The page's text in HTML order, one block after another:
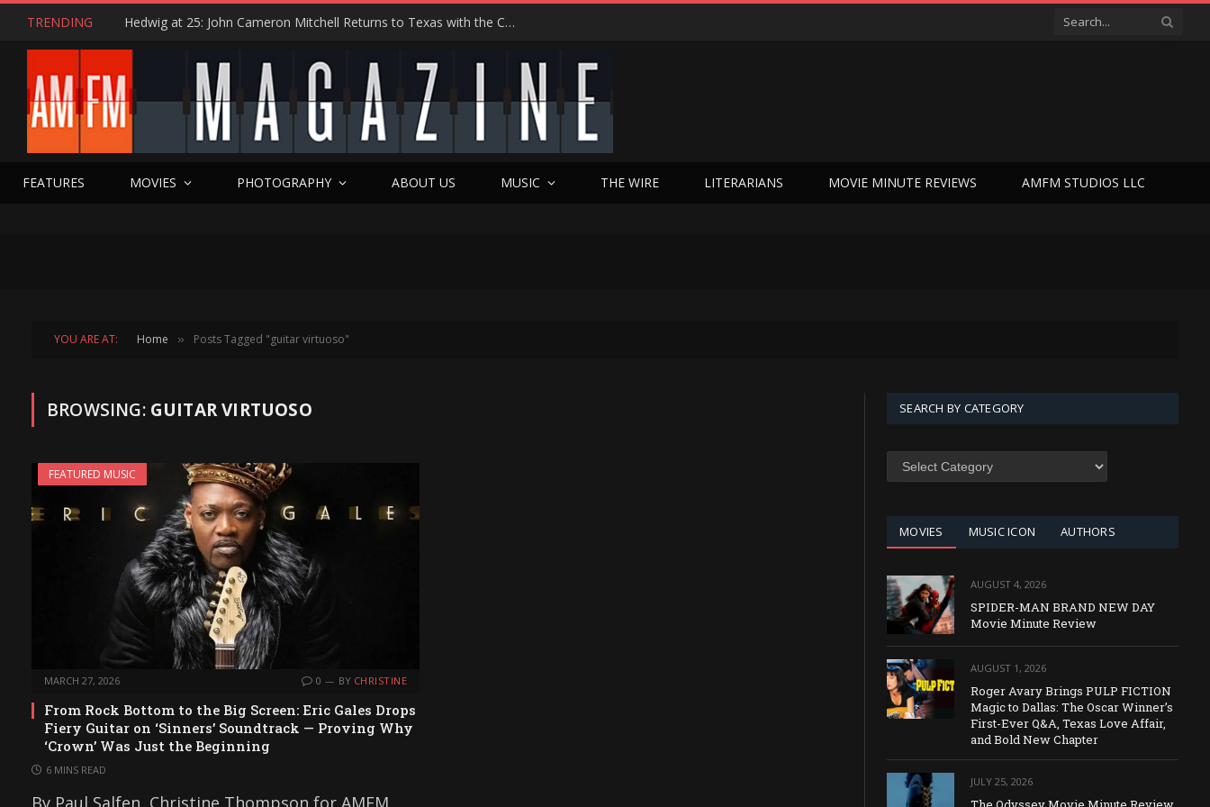
TRENDING Hedwig at 25: John Cameron Mitchell Returns to Texas with the Cult Classic That Refused to Play by the Rules—and Still Changes Lives
FEATURES MOVIES PHOTOGRAPHY ABOUT US MUSIC THE WIRE LITERARIANS MOVIE MINUTE REVIEWS AMFM STUDIOS LLC
YOU ARE AT: Home » Posts Tagged "guitar virtuoso"
BROWSING: GUITAR VIRTUOSO
FEATURED MUSIC
MARCH 27, 2026 0 BY CHRISTINE
From Rock Bottom to the Big Screen: Eric Gales Drops
Fiery Guitar on ‘Sinners’ Soundtrack — Proving Why
‘Crown’ Was Just the Beginning
6 MINS READ
SEARCH BY CATEGORY
SEARCH
MOVIES MUSIC ICON AUTHORS
AUGUST 4, 2026
SPIDER-MAN BRAND NEW DAY
Movie Minute Review
AUGUST 1, 2026
Roger Avary Brings PULP FICTION
Magic to Dallas: The Oscar Winner’s
First-Ever Q&A, Texas Love Affair,
and Bold New Chapter
JULY 25, 2026